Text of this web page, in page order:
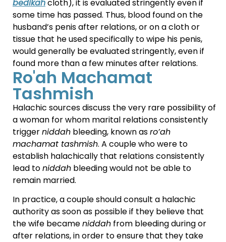
bedikahcloth), it is evaluated stringently even if
some time has passed. Thus, blood found on the
husband’s penis after relations, or on a cloth or
tissue that he used specifically to wipe his penis,
would generally be evaluated stringently, even if
found more than a few minutes after relations.
Ro'ah Machamat
Tashmish
Halachic sources discuss the very rare possibility of
a woman for whom marital relations consistently
triggerniddah bleeding, known asro’ah
machamat tashmish. A couple who were to
establish halachically that relations consistently
lead toniddah bleeding would not be able to
remain married.
In practice, a couple should consult a halachic
authority as soon as possible if they believe that
the wife becameniddah from bleeding during or
after relations, in order to ensure that they take